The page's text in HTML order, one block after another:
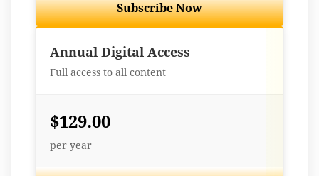
Subscribe Now
Annual Digital Access
Full access to all content
$129.00
per year